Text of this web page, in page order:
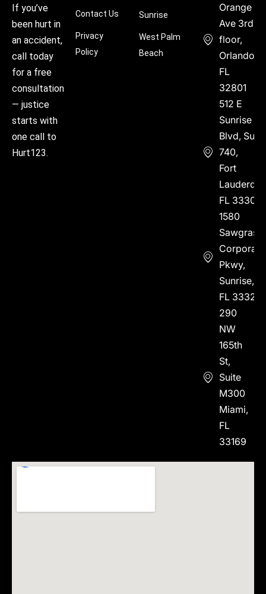
If you’ve
been hurt in
an accident,
call today
for a free
consultation
— justice
starts with
one call to
Hurt123.
Contact Us
Privacy
Policy
Sunrise
West Palm
Beach
Orange
Ave 3rd
floor,
Orlando,
FL
32801
512 E
Sunrise
Blvd, Suite
740,
Fort
FL 33304
1580
Sawgrass
Corporate
Pkwy,
Sunrise,
FL 33323
290
NW
165th
St,
Suite
M300
Miami,
FL
33169